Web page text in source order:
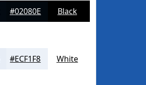
#02080E Black
#ECF1F8 White